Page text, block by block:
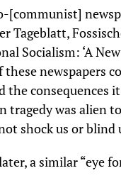
[communist]
Tageblatt,
Socialism: ‘A
these newspapers
the consequences
tragedy was
shock us or blind
a similar “eye